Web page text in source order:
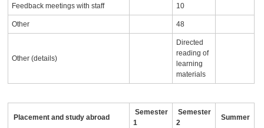
Feedback meetings with staff 10
Other 48
Other (details)
Directed
reading of
learning
materials
Placement and study abroad
Semester
1
Semester
2
Summer